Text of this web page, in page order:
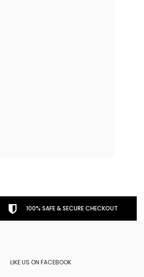
100% SAFE & SECURE CHECKOUT
LIKE US ON FACEBOOK